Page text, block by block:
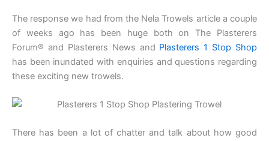
The response we had from the Nela Trowels article a couple
of weeks ago has been huge both on The Plasterers
Forum® and Plasterers News and Plasterers 1 Stop Shop
has been inundated with enquiries and questions regarding
these exciting new trowels.
There has been a lot of chatter and talk about how good